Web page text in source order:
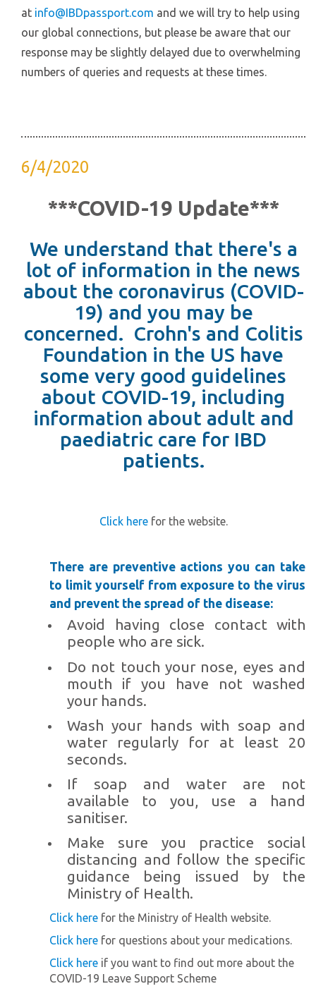
at info@IBDpassport.com and we will try to help using
our global connections, but please be aware that our
response may be slightly delayed due to overwhelming
numbers of queries and requests at these times.
6/4/2020
***COVID-19 Update***
We understand that there's a
lot of information in the news
about the coronavirus (COVID-
19) and you may be
concerned. Crohn's and Colitis
Foundation in the US have
some very good guidelines
about COVID-19, including
information about adult and
paediatric care for IBD
patients.
Click herefor the website.
T here are preventive actions you can take
to limit yourself from exposure to the virus
and prevent the spread of the disease:
Avoid having close contact with
people who are sick.
Do not touch your nose, eyes and
mouth if you have not washed
your hands.
Wash your hands with soap and
water regularly for at least 20
seconds.
If soap and water are not
available to you, use a hand
sanitiser.
Make sure you practice social
distancing and follow the specific
guidance being issued by the
Ministry of Health.
Click here for the Ministry of Health website.
Click here for questions about your medications.
Click here if you want to find out more about the
COVID-19 Leave Support Scheme